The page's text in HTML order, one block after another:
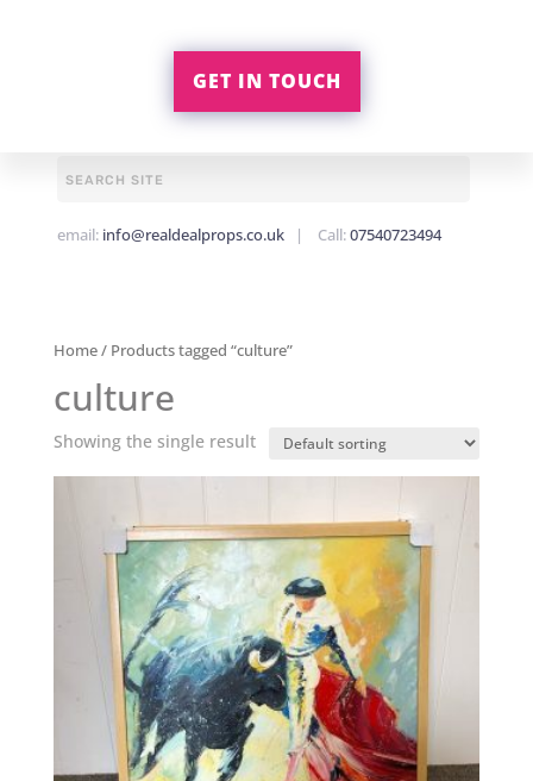
GET IN TOUCH
email: info@realdealprops.co.uk| Call:07540723494
Home/ Products tagged “culture”
culture
Showing the single result